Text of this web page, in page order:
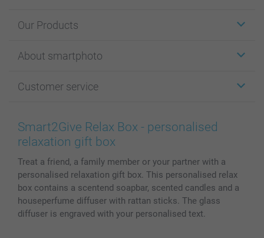
Our Products
Cards
Photo Books
Prints & Posters
Phone & Tablet Cases
Photo Calendars & Diaries
Photo frames & Accessories
All photo products
About smartphoto
Affiliate program
Cookie Policy
Sitemap
Investor Relations
Customer service
100% satisfaction guaranteed
smartbonus
My orderstatus
Smart2Give Relax Box - personalised
relaxation gift box
Treat a friend, a family member or your partner with a
personalised relaxation gift box. This personalised relax
box contains a scentend soapbar, scented candles and a
houseperfume diffuser with rattan sticks. The glass
diffuser is engraved with your personalised text.